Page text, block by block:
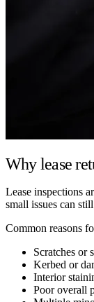
Why lease
Lease inspections
small issues can
Common reasons
Scratches or
Kerbed or
Interior
Poor overall